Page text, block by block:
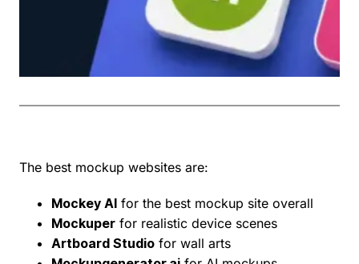
The best mockup websites are:
Mockey AI for the best mockup site overall
Mockuper for realistic device scenes
Artboard Studio for wall arts